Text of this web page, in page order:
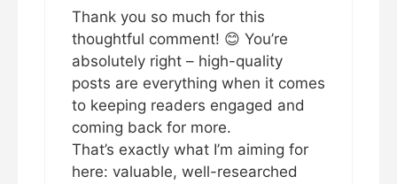
Thank you so much for this
thoughtful comment! 😊 You’re
absolutely right – high-quality
posts are everything when it comes
to keeping readers engaged and
coming back for more.
That’s exactly what I’m aiming for
here: valuable, well-researched